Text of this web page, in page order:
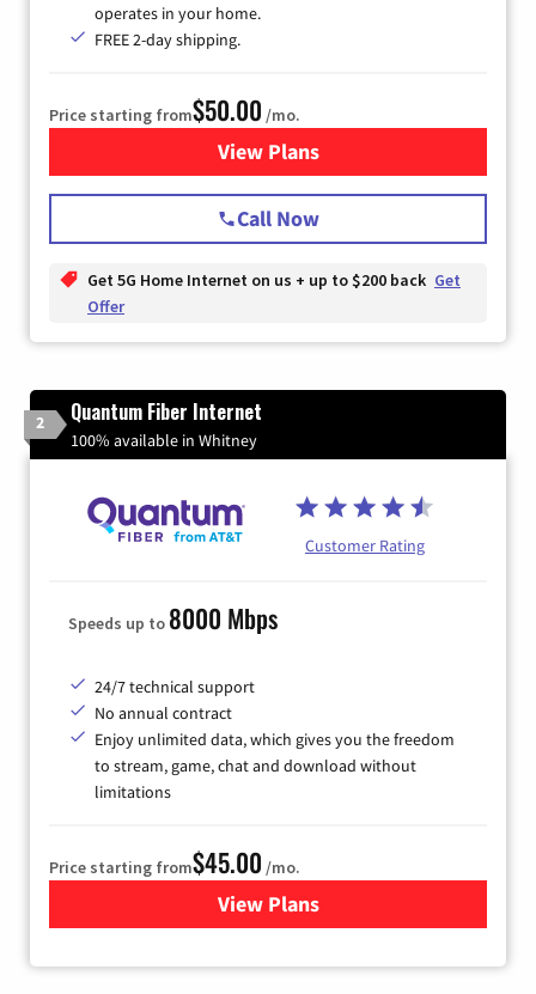
operates in your home.
FREE 2-day shipping.
Price starting from$50.00 /mo.
View Plansfor T-Mobile Home Internet
Call Now
Get 5G Home Internet on us + up to $200 back Get
Offer
2 Quantum Fiber Internet
100% available in Whitney
Customer Rating
Speeds up to 8000 Mbps
24/7 technical support
No annual contract
Enjoy unlimited data, which gives you the freedom
to stream, game, chat and download without
limitations
Price starting from$45.00 /mo.
View Plansfor Quantum Fiber Internet